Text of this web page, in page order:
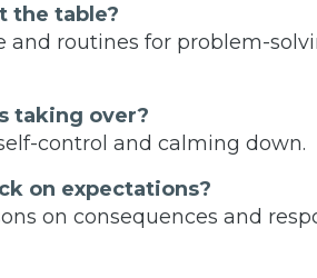
the table?
and routines for problem-
taking over?
control and calming down.
on expectations?
on consequences and